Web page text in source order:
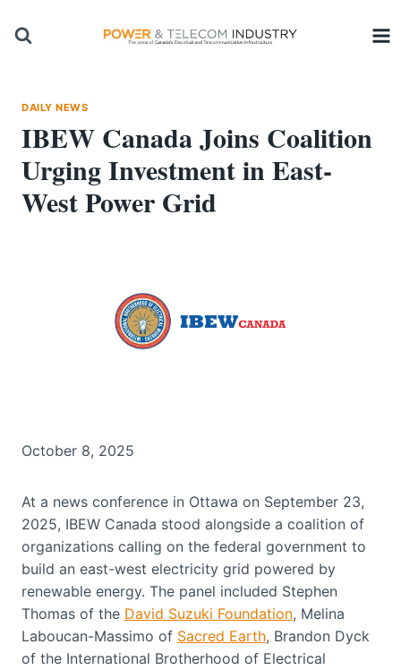
DAILY NEWS
IBEW Canada Joins Coalition
Urging Investment in East-
West Power Grid
October 8, 2025
At a news conference in Ottawa on September 23,
2025, IBEW Canada stood alongside a coalition of
organizations calling on the federal government to
build an east-west electricity grid powered by
renewable energy. The panel included Stephen
Thomas of the David Suzuki Foundation, Melina
Laboucan-Massimo of Sacred Earth, Brandon Dyck
of the International Brotherhood of Electrical